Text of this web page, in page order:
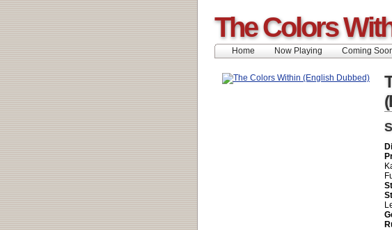
The Colors
Home Now Playing Coming